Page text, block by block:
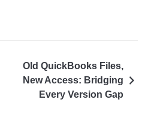
Old QuickBooks Files,
New Access: Bridging
Every Version Gap